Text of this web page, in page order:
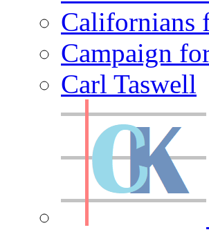
Californians
Campaign
Carl Taswell